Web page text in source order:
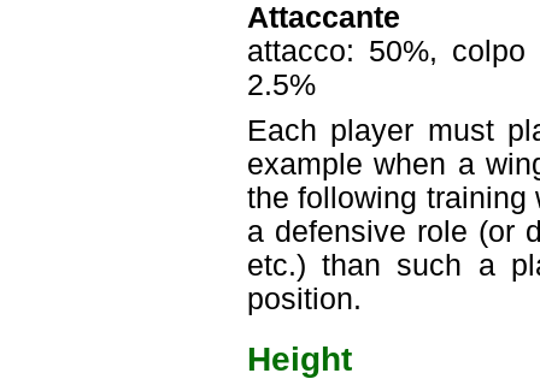
Attaccante
attacco: 50%,
2.5%
Each player must
example when a
the following training
a defensive role (or
etc.) than such a
position.
Height